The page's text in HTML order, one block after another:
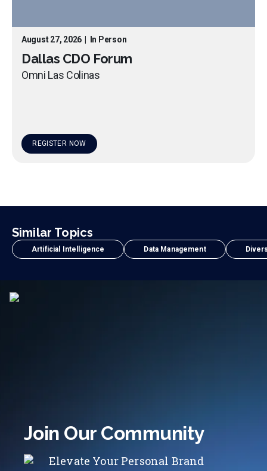
August 27, 2026 In Person
Dallas CDO Forum
Omni Las Colinas
REGISTER NOW
Similar Topics
Artificial Intelligence Data Management
Join Our Community
Elevate Your Personal Brand